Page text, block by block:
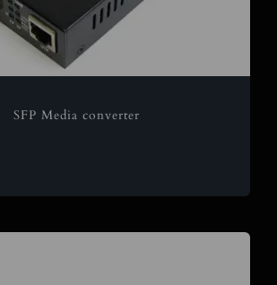
SFP Media converter